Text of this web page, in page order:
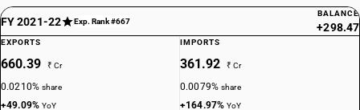
FY 2021-22 Exp. Rank #667
BALANCE
+298.47
EXPORTS
660.39 ₹ Cr
0.0210%share
+49.09%YoY
IMPORTS
361.92 ₹ Cr
0.0079%share
+164.97%YoY